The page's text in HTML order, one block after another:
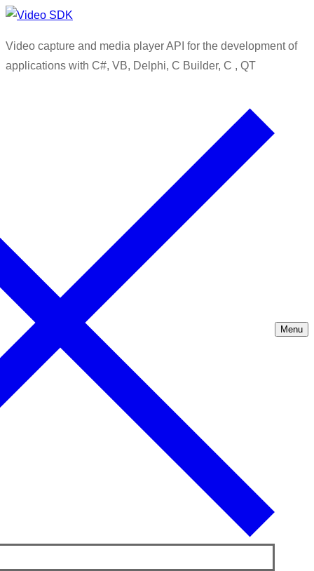
Skip
content
Menu
Close
Video capture and media player API for the development of
applications with C#, VB, Delphi, C Builder, C , QT
Menu